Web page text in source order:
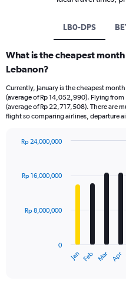
LB0-DPS
What is the cheapest
Lebanon?
Currently, January is the cheapest
(average of Rp 14,052,990). Flying
(average of Rp 22,717,508). There are
flight so comparing airlines, departure
with
12
The
Jan Feb Mar Apr
0
Rp 8,000,000
Rp 16,000,000
Rp 24,000,000